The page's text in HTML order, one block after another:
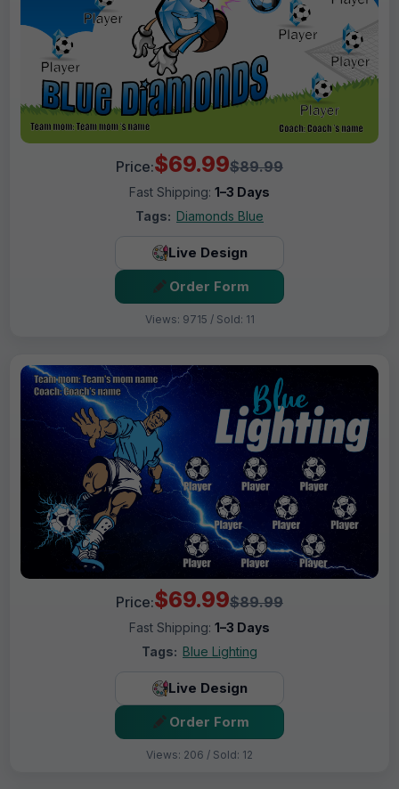
Price:$69.99$89.99
Fast Shipping: 1–3 Days
Tags: Diamonds Blue
Live Design
Order Form
Views: 9715 / Sold: 11
Price:$69.99$89.99
Fast Shipping: 1–3 Days
Tags: Blue Lighting
Live Design
Order Form
Views: 206 / Sold: 12